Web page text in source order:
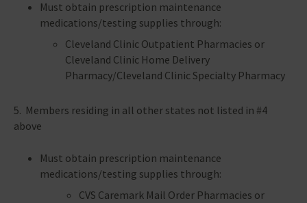
Must obtain prescription maintenance
medications/testing supplies through:
Cleveland Clinic Outpatient Pharmacies or
Cleveland Clinic Home Delivery
Pharmacy/Cleveland Clinic Specialty Pharmacy
5. Members residing in all other states not listed in #4
above
Must obtain prescription maintenance
medications/testing supplies through:
CVS Caremark Mail Order Pharmacies or